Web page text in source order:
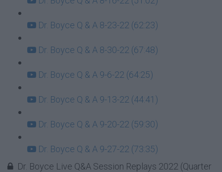
Dr. Boyce Q & A 8-23-22 (62:23)
Dr. Boyce Q & A 8-30-22 (67:48)
Dr. Boyce Q & A 9-6-22 (64:25)
Dr. Boyce Q & A 9-13-22 (44:41)
Dr. Boyce Q & A 9-20-22 (59:30)
Dr. Boyce Q & A 9-27-22 (73:35)
Dr. Boyce Live Q&A Session Replays 2022 (Quarter